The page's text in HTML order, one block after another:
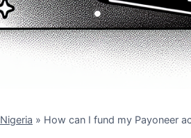
Nigeria » How can I fund my Payoneer